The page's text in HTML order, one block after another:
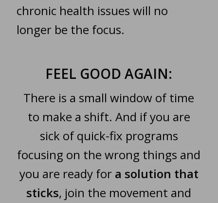
chronic health issues will no
longer be the focus.
FEEL GOOD AGAIN:
There is a small window of time
to make a shift. And if you are
sick of quick-fix programs
focusing on the wrong things and
you are ready for a solution that
sticks, join the movement and